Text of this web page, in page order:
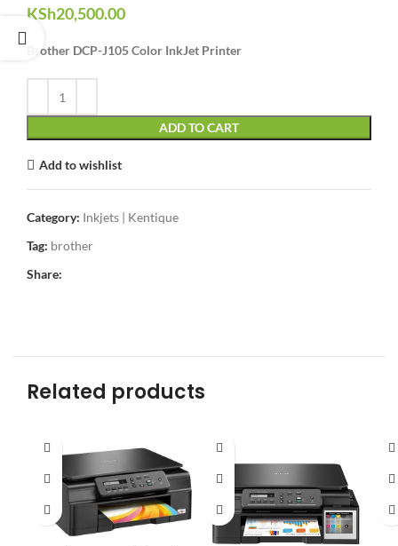
KSh20,500.00
Brother DCP-J105 Color InkJet Printer
ADD TO CART
Add to wishlist
Category: Inkjets | Kentique
Tag: brother
Share:
Related products